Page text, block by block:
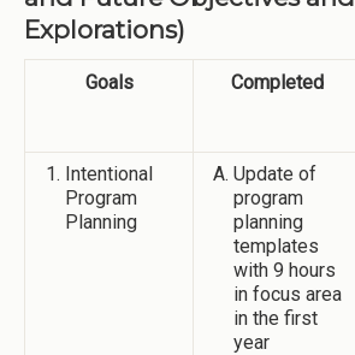
Explorations)
Goals Completed
Intentional
Program
Planning
Update of
program
planning
templates
with 9 hours
in focus area
in the first
year